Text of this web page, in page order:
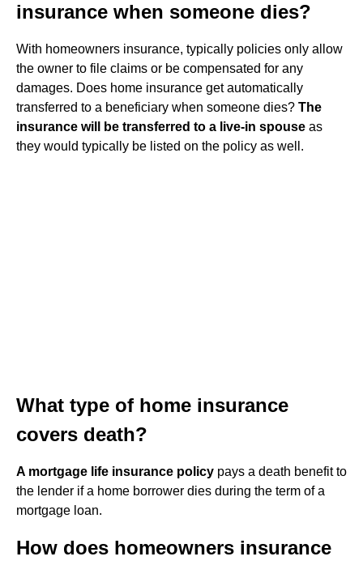
insurance when someone dies?
With homeowners insurance, typically policies only allow
the owner to file claims or be compensated for any
damages. Does home insurance get automatically
transferred to a beneficiary when someone dies? The
insurance will be transferred to a live-in spouse as
they would typically be listed on the policy as well.
What type of home insurance
covers death?
A mortgage life insurance policy pays a death benefit to
the lender if a home borrower dies during the term of a
mortgage loan.
How does homeowners insurance